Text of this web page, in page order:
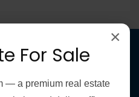
×
For Sale
— a premium real estate